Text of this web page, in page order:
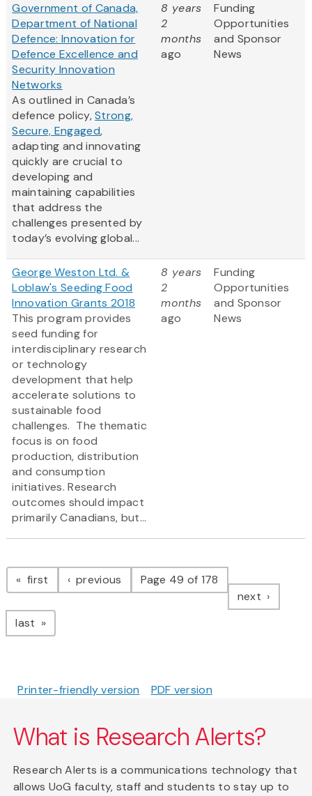
Government of Canada,
Department of National
Defence: Innovation for
Defence Excellence and
Security Innovation
Networks
As outlined in Canada’s
defence policy,Strong,
Secure, Engaged,
adapting and innovating
quickly are crucial to
developing and
maintaining capabilities
that address the
challenges presented by
today’s evolving global...
8 years
2
months
ago
Funding
Opportunities
and Sponsor
News
George Weston Ltd. &
Loblaw's Seeding Food
Innovation Grants 2018
This program provides
seed funding for
interdisciplinary research
or technology
development that help
accelerate solutions to
sustainable food
challenges. The thematic
focus is on food
production, distribution
and consumption
initiatives. Research
outcomes should impact
primarily Canadians, but...
8 years
2
months
ago
Funding
Opportunities
and Sponsor
News
Pagination
first page previous pagePage 49 of 178
next page
last page
Printer-friendly version PDF version
What is Research Alerts?
Research Alerts is a communications technology that
allows UoG faculty, staff and students to stay up to